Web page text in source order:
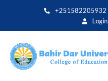
+251582205932
Login